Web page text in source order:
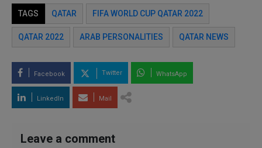
TAGS QATAR FIFA WORLD CUP QATAR 2022
QATAR 2022 ARAB PERSONALITIES QATAR NEWS
Facebook Twitter WhatsApp
LinkedIn Mail
Leave a comment